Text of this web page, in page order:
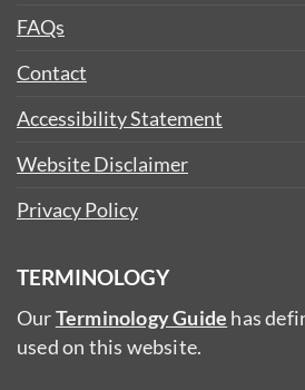
FAQs
Contact
Accessibility Statement
Website Disclaimer
Privacy Policy
TERMINOLOGY
OurTerminology Guide has
used on this website.